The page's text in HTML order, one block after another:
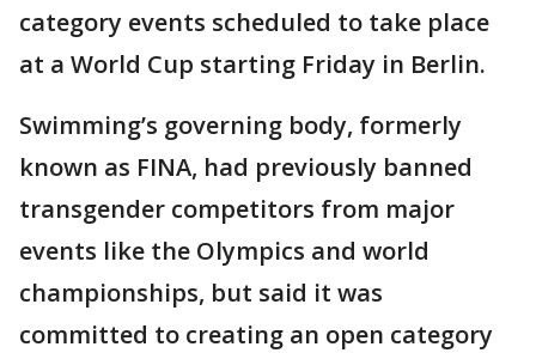
category events scheduled to take place
at a World Cup starting Friday in Berlin.
Swimming’s governing body, formerly
known as FINA, had previously banned
transgender competitors from major
events like the Olympics and world
championships, but said it was
committed to creating an open category